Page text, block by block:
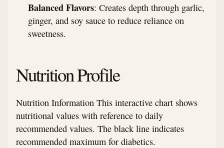
Balanced Flavors: Creates depth through garlic,
ginger, and soy sauce to reduce reliance on
sweetness.
Nutrition Profile
Nutrition Information This interactive chart shows
nutritional values with reference to daily
recommended values. The black line indicates
recommended maximum for diabetics.